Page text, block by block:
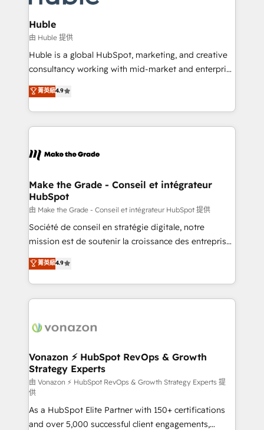
Provider of the Year 🏆2011 Became a HubSpot
Partner 📆Founded in 1997
Click "Contact Business" ⬅️ to access 150+ Kickstart
Integration templates that put HubSpot in the center
of your tech stack, syncing... 🛍️ Shopify or
WooCommerce 💲 Stripe or Paypal 💰 Sage or
Netsuite 🤖 Google or Microsoft ✍️ DocuSign or
the rare Advanced "Custom Integrations"
Accreditation, securely sync data across... 🔄 any
new HubSpot portal with Advanced Website and
CRM Migrations using our in-house "HubScrub" Tool.
Huble
由 Huble 提供
Huble is a global HubSpot, marketing, and creative
consultancy working with mid-market and enterprise
businesses. We go beyond implementation, shaping
the strategy, processes, and teams that turn
HubSpot into a genuine growth engine. Named
HubSpot's Global Partner of the Year in 2024,
worldwide, and with over 15 years in the ecosystem,
One company, one operating model, delivering
across offices and consulting teams in the UK, USA,
Canada, Germany, France, Belgium, Singapore, and
South Africa. Certified compliant with ISO/IEC
27001:2022 and ISO 9001:2015 across all seven
菁英級4.9
Make the Grade - Conseil et intégrateur
HubSpot
由 Make the Grade - Conseil et intégrateur HubSpot 提供
Société de conseil en stratégie digitale, notre
mission est de soutenir la croissance des entreprises
B2B à travers l’acquisition de nouveaux clients,
l'intégration CRM et le développement des revenus
auprès de vos comptes existants. En France et à
l'international, nous travaillons avec des ETI
delà d’une simple transformation digitale et des
➤ L’intégration de CRM et de méthodologie RevOps
pour aligner les équipes marketing, commerciales et
support client (data migration, synchronisation API,
audit et maintenance) ➤ La création de sites internet
de conversion qui transforment les visiteurs en
opportunités d'affaires ➤ La mise en place de
菁英級4.9
Vonazon ⚡ HubSpot RevOps & Growth
Strategy Experts
由 Vonazon ⚡ HubSpot RevOps & Growth Strategy Experts 提
供
As a HubSpot Elite Partner with 150+ certifications
and over 5,000 successful client engagements,